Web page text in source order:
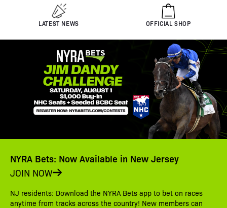
LATEST NEWS OFFICIAL SHOP
NYRA Bets: Now Available in New Jersey
JOIN NOW
NJ residents: Download the NYRA Bets app to bet on races
anytime from tracks across the country! New members can